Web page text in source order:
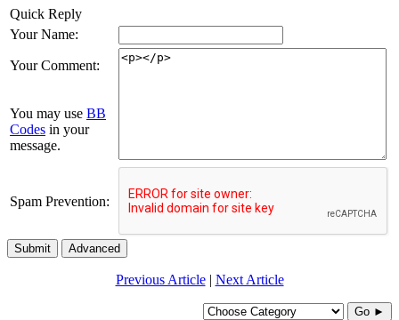
Quick Reply
Your Name:
Your Comment:
You may use BB
Codes in your
message.
Spam Prevention:
Submit Advanced
Previous Article| Next Article
Go ►